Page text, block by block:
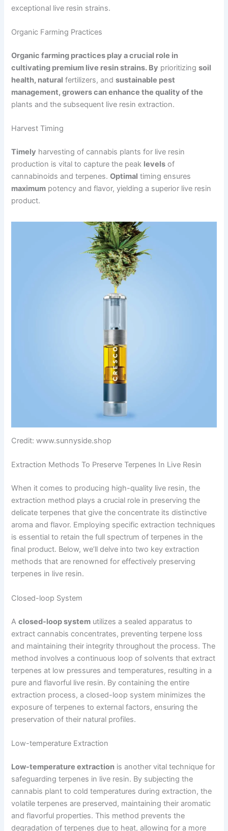
exceptional live resin strains.
Organic Farming Practices
Organic farming practices play a crucial role in
cultivating premium live resin strains. By prioritizingsoil
health, natural fertilizers, andsustainable pest
management, growers can enhance the quality of the
plants and the subsequent live resin extraction.
Harvest Timing
Timely harvesting of cannabis plants for live resin
production is vital to capture the peak levels of
cannabinoids and terpenes.Optimal timing ensures
maximum potency and flavor, yielding a superior live resin
product.
Credit: www.sunnyside.shop
Extraction Methods To Preserve Terpenes In Live Resin
When it comes to producing high-quality live resin, the
extraction method plays a crucial role in preserving the
delicate terpenes that give the concentrate its distinctive
aroma and flavor. Employing specific extraction techniques
is essential to retain the full spectrum of terpenes in the
final product. Below, we’ll delve into two key extraction
methods that are renowned for effectively preserving
terpenes in live resin.
Closed-loop System
Aclosed-loop system utilizes a sealed apparatus to
extract cannabis concentrates, preventing terpene loss
and maintaining their integrity throughout the process. The
method involves a continuous loop of solvents that extract
terpenes at low pressures and temperatures, resulting in a
pure and flavorful live resin. By containing the entire
extraction process, a closed-loop system minimizes the
exposure of terpenes to external factors, ensuring the
preservation of their natural profiles.
Low-temperature Extraction
Low-temperature extraction is another vital technique for
safeguarding terpenes in live resin. By subjecting the
cannabis plant to cold temperatures during extraction, the
volatile terpenes are preserved, maintaining their aromatic
and flavorful properties. This method prevents the
degradation of terpenes due to heat, allowing for a more